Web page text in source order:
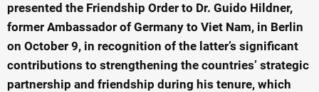
presented the Friendship Order to Dr. Guido Hildner,
former Ambassador of Germany to Viet Nam, in Berlin
on October 9, in recognition of the latter’s significant
contributions to strengthening the countries’ strategic
partnership and friendship during his tenure, which